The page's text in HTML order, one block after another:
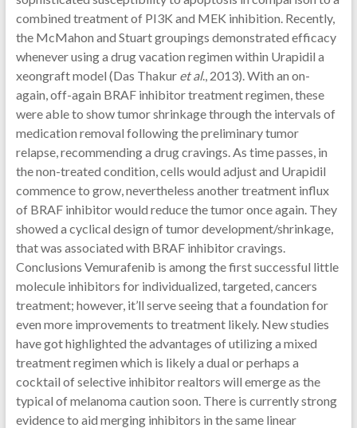
combined treatment of PI3K and MEK inhibition. Recently,
the McMahon and Stuart groupings demonstrated efficacy
whenever using a drug vacation regimen within Urapidil a
xeongraft model (Das Thakur et al., 2013). With an on-
again, off-again BRAF inhibitor treatment regimen, these
were able to show tumor shrinkage through the intervals of
medication removal following the preliminary tumor
relapse, recommending a drug cravings. As time passes, in
the non-treated condition, cells would adjust and Urapidil
commence to grow, nevertheless another treatment influx
of BRAF inhibitor would reduce the tumor once again. They
showed a cyclical design of tumor development/shrinkage,
that was associated with BRAF inhibitor cravings.
Conclusions Vemurafenib is among the first successful little
molecule inhibitors for individualized, targeted, cancers
treatment; however, it’ll serve seeing that a foundation for
even more improvements to treatment likely. New studies
have got highlighted the advantages of utilizing a mixed
treatment regimen which is likely a dual or perhaps a
cocktail of selective inhibitor realtors will emerge as the
typical of melanoma caution soon. There is currently strong
evidence to aid merging inhibitors in the same linear